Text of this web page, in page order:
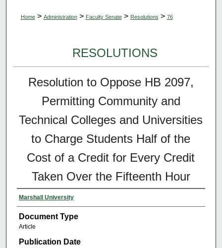
Home > Administration > Faculty Senate > Resolutions > 76
RESOLUTIONS
Resolution to Oppose HB 2097,
Permitting Community and
Technical Colleges and Universities
to Charge Students Half of the
Cost of a Credit for Every Credit
Taken Over the Fifteenth Hour
Marshall University
Document Type
Article
Publication Date